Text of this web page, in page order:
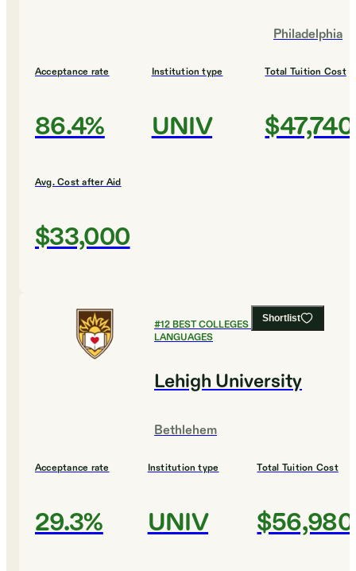
Philadelphia
Acceptance rate
86.4%
Institution type
UNIV
Total Tuition Cost
$47,740
Avg. Cost after Aid
$33,000
Shortlist
#12BEST COLLEGES FOR FOREIGN
LANGUAGES
Lehigh University
Bethlehem
Acceptance rate
29.3%
Institution type
UNIV
Total Tuition Cost
$56,980